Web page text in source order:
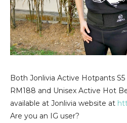
Both Jonlivia Active Hotpants
RM188 and Unisex Active Hot
available at Jonlivia website at
Are you an IG user?